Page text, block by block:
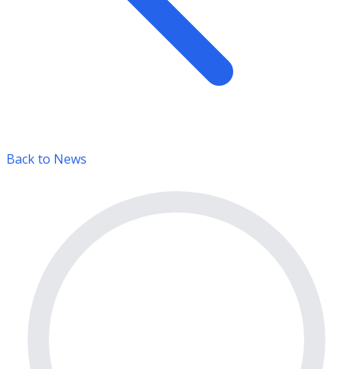
Back to News